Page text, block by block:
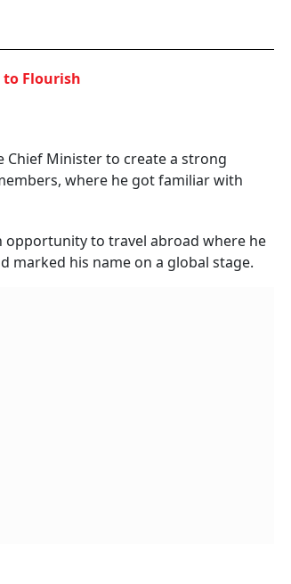
to Flourish
Chief Minister to create a strong
where he got familiar with
opportunity to travel abroad where he
marked his name on a global stage.